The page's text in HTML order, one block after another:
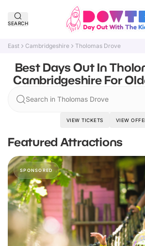
SEARCH
East Cambridgeshire Tholomas Drove
Best Days Out In
Cambridgeshire For
Search in Tholomas Drove
VIEW TICKETS VIEW
Featured Attractions
SPONSORED